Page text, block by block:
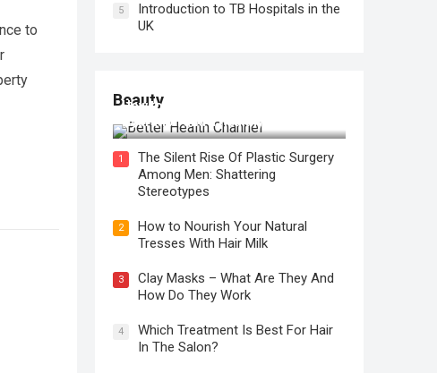
to
5
Introduction to TB Hospitals in the
UK
Beauty
How to Use Face Oil for Maximum
Hydration and a Healthy Glow
1
The Silent Rise Of Plastic Surgery
Among Men: Shattering
Stereotypes
2
How to Nourish Your Natural
Tresses With Hair Milk
3
Clay Masks – What Are They And
How Do They Work
4
Which Treatment Is Best For Hair
In The Salon?